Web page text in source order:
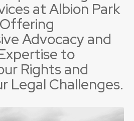
at Albion Park
Advocacy and
to
Rights and
Legal Challenges.